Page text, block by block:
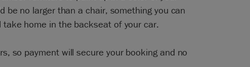
be no larger than a chair, something you can
take home in the backseat of your car.
so payment will secure your booking and no